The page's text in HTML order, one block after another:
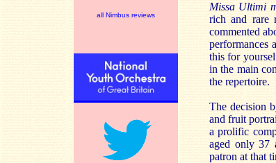
all Nimbus reviews
Missa Ultimi
rich and rare
commented
performances
this for
in the main
the repertoire.
The decision
and fruit
a prolific
aged only 37
patron at that